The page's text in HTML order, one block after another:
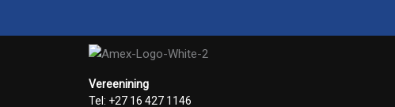
Vereenining
Tel: +27 16 427 1146